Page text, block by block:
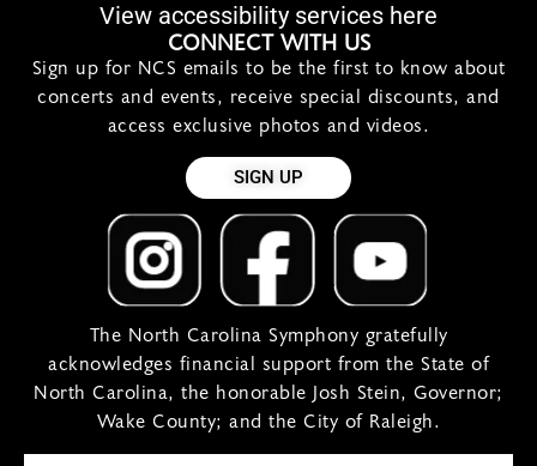
View accessibility services here
CONNECT WITH US
Sign up for NCS emails to be the first to know about
concerts and events, receive special discounts, and
access exclusive photos and videos.
SIGN UP
The North Carolina Symphony gratefully
acknowledges financial support from the State of
North Carolina, the honorable Josh Stein, Governor;
Wake County; and the City of Raleigh.